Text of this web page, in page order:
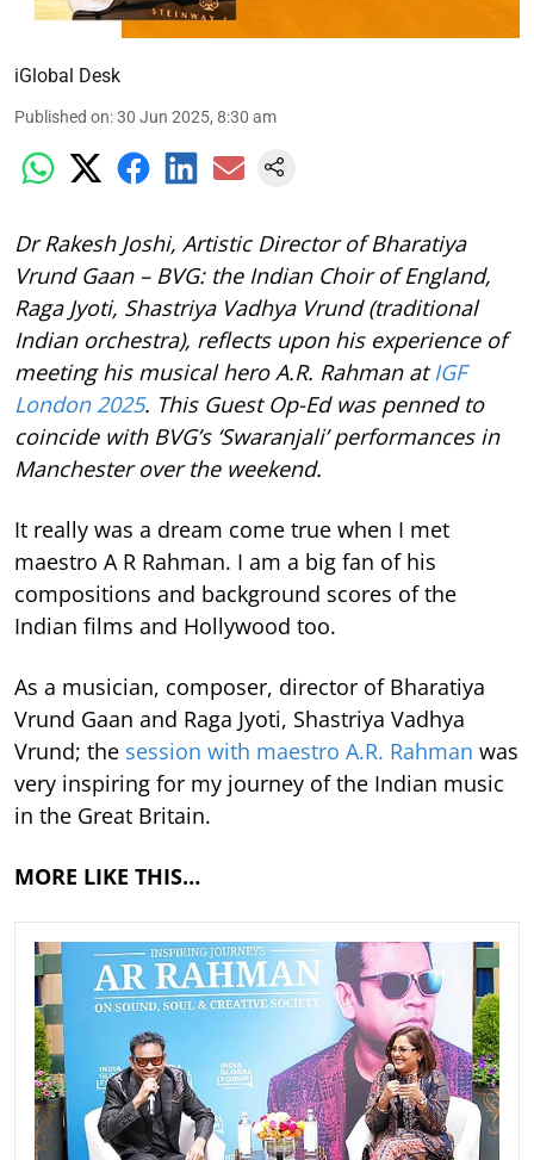
iGlobal Desk
Published on:30 Jun 2025, 8:30 am
Dr Rakesh Joshi, Artistic Director of Bharatiya
Vrund Gaan – BVG: the Indian Choir of England,
Raga Jyoti, Shastriya Vadhya Vrund (traditional
Indian orchestra), reflects upon his experience of
meeting his musical hero A.R. Rahman atIGF
London 2025. This Guest Op-Ed was penned to
coincide with BVG’s ‘Swaranjali’ performances in
Manchester over the weekend.
It really was a dream come true when I met
maestro A R Rahman. I am a big fan of his
compositions and background scores of the
Indian films and Hollywood too.
As a musician, composer, director of Bharatiya
Vrund Gaan and Raga Jyoti, Shastriya Vadhya
Vrund; the session with maestro A.R. Rahman was
very inspiring for my journey of the Indian music
in the Great Britain.
MORE LIKE THIS…